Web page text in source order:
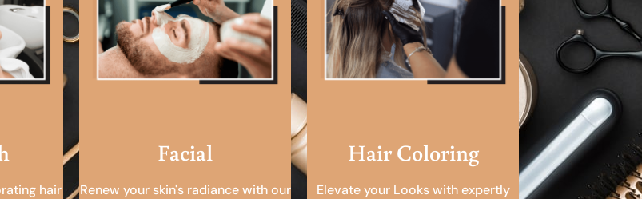
hair
Facial
Renew your skin's radiance with our
Hair Coloring
Elevate your Looks with expertly